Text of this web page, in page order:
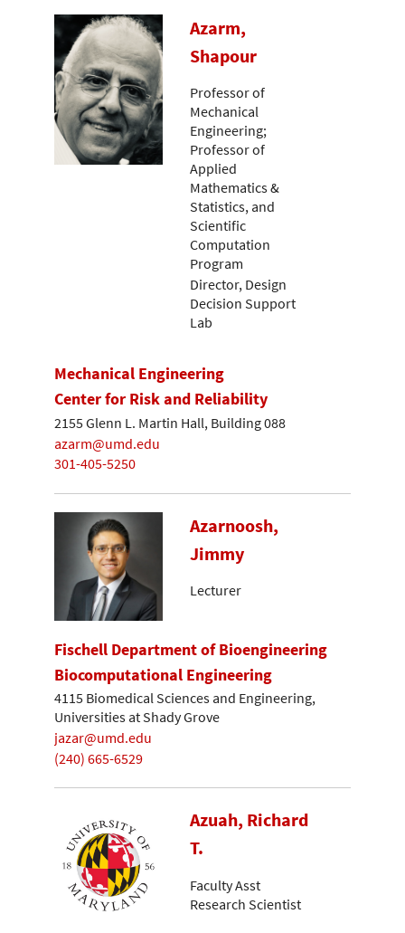
Azarm,
Shapour
Professor of
Mechanical
Engineering;
Professor of
Applied
Mathematics &
Statistics, and
Scientific
Computation
Program
Director, Design
Decision Support
Lab
Mechanical Engineering
Center for Risk and Reliability
2155 Glenn L. Martin Hall, Building 088
azarm@umd.edu
301-405-5250
Azarnoosh,
Jimmy
Lecturer
Fischell Department of Bioengineering
Biocomputational Engineering
4115 Biomedical Sciences and Engineering,
Universities at Shady Grove
jazar@umd.edu
(240) 665-6529
Azuah, Richard
T.
Faculty Asst
Research Scientist